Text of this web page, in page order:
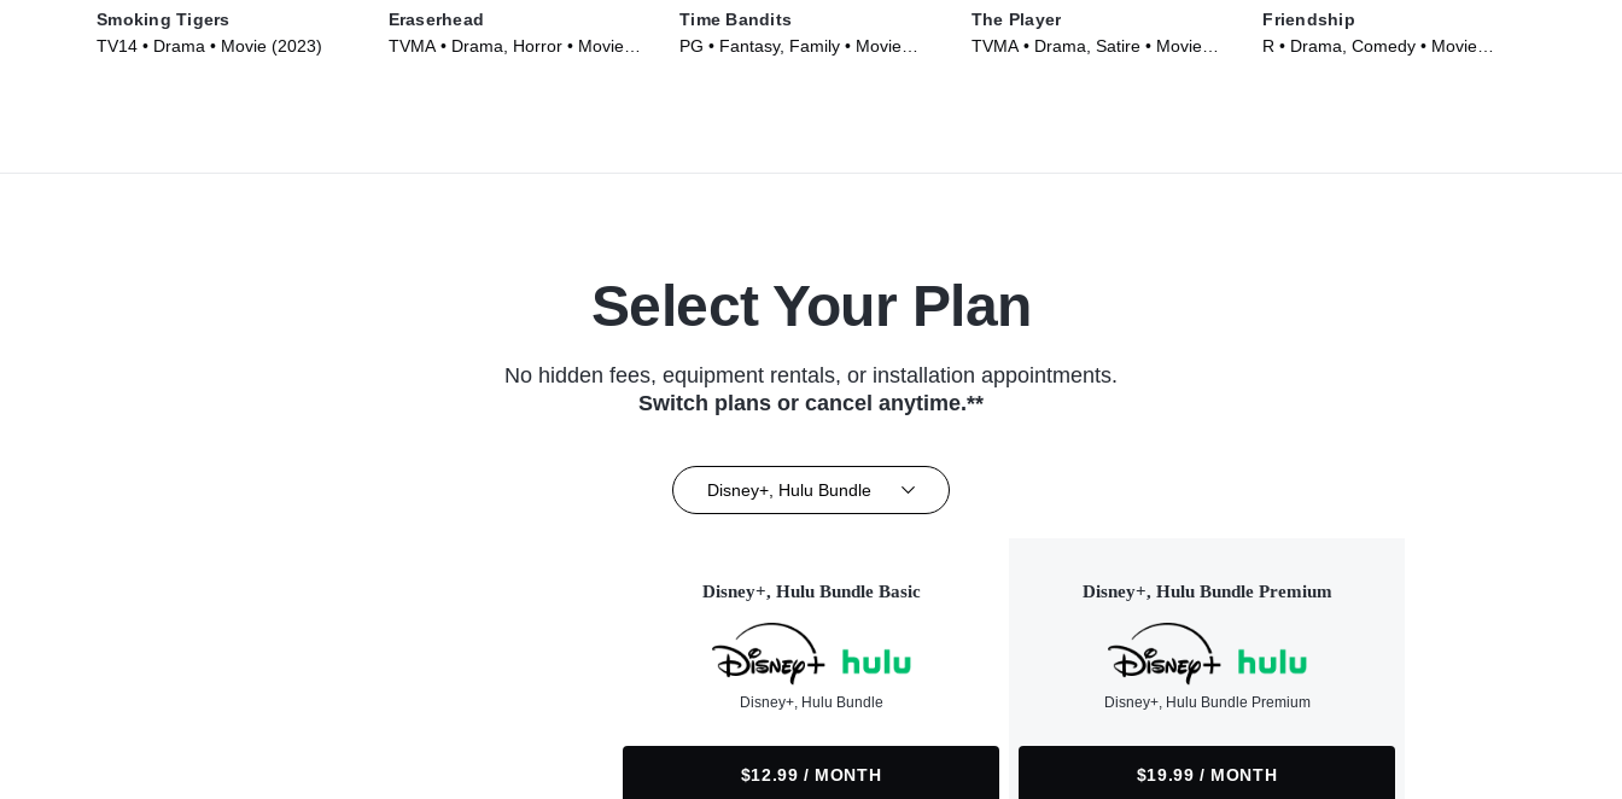
Smoking Tigers
TV14 • Drama • Movie (2023)
Eraserhead
TVMA • Drama, Horror • Movie
Time Bandits
PG • Fantasy, Family • Movie
The Player
TVMA • Drama, Satire • Movie
Friendship
R • Drama, Comedy • Movie
Select Your Plan
No hidden fees, equipment rentals, or installation appointments.
Switch plans or cancel anytime.**
Disney+, Hulu Bundle
Disney+, Hulu Bundle Basic
Disney+, Hulu Bundle
$12.99 / MONTH
Disney+, Hulu Bundle Premium
Disney+, Hulu Bundle Premium
$19.99 / MONTH